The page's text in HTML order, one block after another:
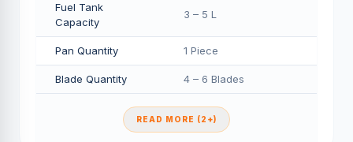
Fuel Tank
Capacity
3 – 5 L
Pan Quantity 1 Piece
Blade Quantity 4 – 6 Blades
READ MORE (2+)